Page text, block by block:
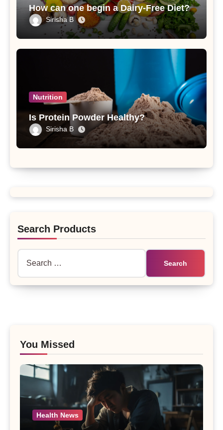
How can one begin a Dairy-Free Diet?
Sirisha B
Nutrition
Is Protein Powder Healthy?
Sirisha B
Search Products
You Missed
Health News